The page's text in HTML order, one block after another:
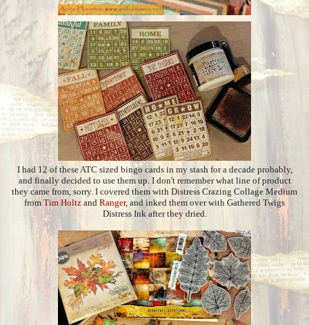
I had 12 of these ATC sized bingo cards in my stash for a decade probably,
and finally decided to use them up. I don't remember what line of product
they came from, sorry. I covered them with Distress Crazing Collage Medium
from Tim Holtz and Ranger, and inked them over with Gathered Twigs
Distress Ink after they dried.